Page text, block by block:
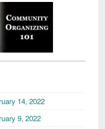
14, 2022
9, 2022